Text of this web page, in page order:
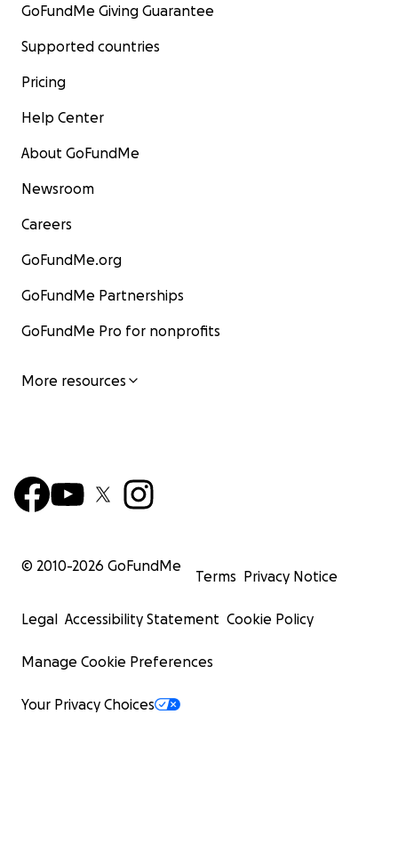
GoFundMe Giving Guarantee
Supported countries
Pricing
Help Center
About GoFundMe
Newsroom
Careers
GoFundMe.org
GoFundMe Partnerships
GoFundMe Pro for nonprofits
More resources
© 2010-2026 GoFundMe
Terms Privacy Notice
Legal Accessibility Statement Cookie Policy
Manage Cookie Preferences
Your Privacy Choices